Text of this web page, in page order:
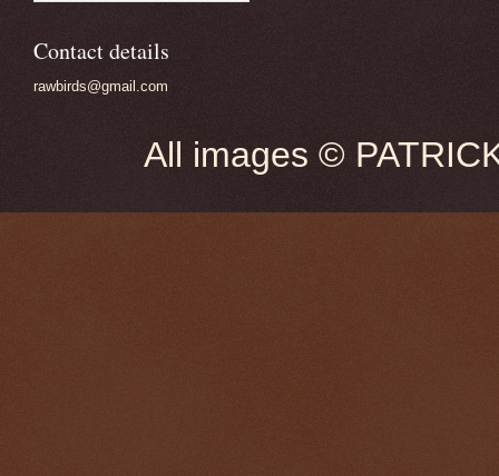
Contact details
rawbirds@gmail.com
All images ©